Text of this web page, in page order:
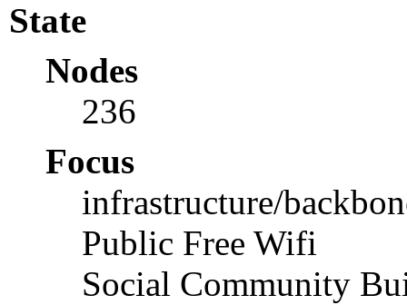
State
Nodes
236
Focus
infrastructure/
Public Free Wifi
Social Community